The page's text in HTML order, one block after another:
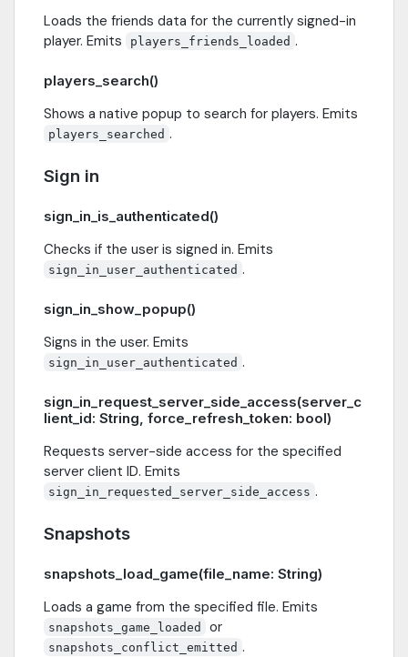
Loads the friends data for the currently signed-in
player. Emits
players_friends_loaded .
players_search()
Shows a native popup to search for players. Emits
players_searched .
Sign in
sign_in_is_authenticated()
Checks if the user is signed in. Emits
sign_in_user_authenticated .
sign_in_show_popup()
Signs in the user. Emits
sign_in_user_authenticated .
sign_in_request_server_side_access(server_c
lient_id: String, force_refresh_token: bool)
Requests server-side access for the specified
server client ID. Emits
sign_in_requested_server_side_access .
Snapshots
snapshots_load_game(file_name: String)
Loads a game from the specified file. Emits
snapshots_game_loaded or
snapshots_conflict_emitted .